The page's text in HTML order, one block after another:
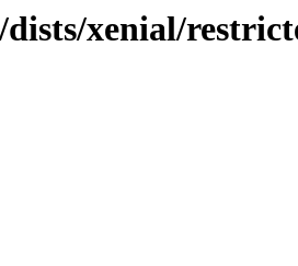
xenial/